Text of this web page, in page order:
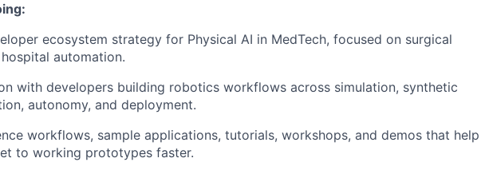
ecosystem strategy for Physical AI in MedTech, focused on surgical
automation.
with developers building robotics workflows across simulation, synthetic
autonomy, and deployment.
workflows, sample applications, tutorials, workshops, and demos that help
to working prototypes faster.